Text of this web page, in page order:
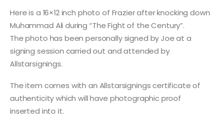
Here is a 16×12 inch photo of Frazier after knocking down
Muhammad Ali during “The Fight of the Century”.
The photo has been personally signed by Joe at a
signing session carried out and attended by
Allstarsignings.
The item comes with an Allstarsignings certificate of
authenticity which will have photographic proof
inserted into it.